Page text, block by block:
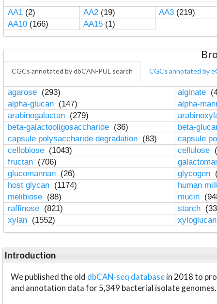
AA1(2) AA2(19) AA3(219)
AA10(166) AA15(1)
CGCs annotated by dbCAN-PUL search CGCs annotated by
agarose (293) alginate
alpha-glucan (147)
alpha-
arabinogalactan (279)
beta-galactooligosaccharide (36)
beta-
capsule polysaccharide degradation (83)
capsule
cellobiose (1043) cellulose
fructan (706)
glucomannan (26) glycogen
host glycan (1174)
human
melibiose (88) mucin
raffinose (821) starch
xylan (1552)
Introduction
We published the old dbCAN-seq databasein 2018 to
and annotation data for 5,349 bacterial isolate genomes.